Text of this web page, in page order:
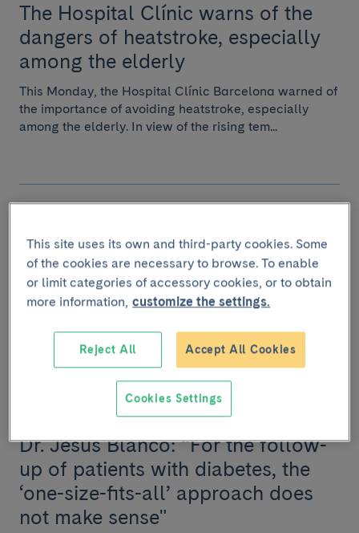
The Hospital Clínic warns of the
dangers of heatstroke, especially
among the elderly
This Monday, the Hospital Clínic Barcelona warned of
the importance of avoiding heatstroke, especially
among the elderly. In view of the rising tem...
Why do some people get
suntanned and others don't?
Melanin is the pigment that darkens the skin after
exposure to the sun. There are many differences
between the melanin produced by one person and a...
Dr. Jesús Blanco: “For the follow-
up of patients with diabetes, the
‘one-size-fits-all’ approach does
not make sense"
This site uses its own and third-party cookies. Some
of the cookies are necessary to browse. To enable
or limit categories of accessory cookies, or to obtain
more information, customize the settings.
Reject All Accept All Cookies
Cookies Settings